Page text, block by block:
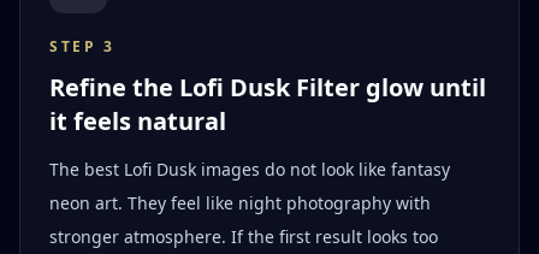
STEP3
Refine the Lofi Dusk Filter glow until
it feels natural
The best Lofi Dusk images do not look like fantasy
neon art. They feel like night photography with
stronger atmosphere. If the first result looks too